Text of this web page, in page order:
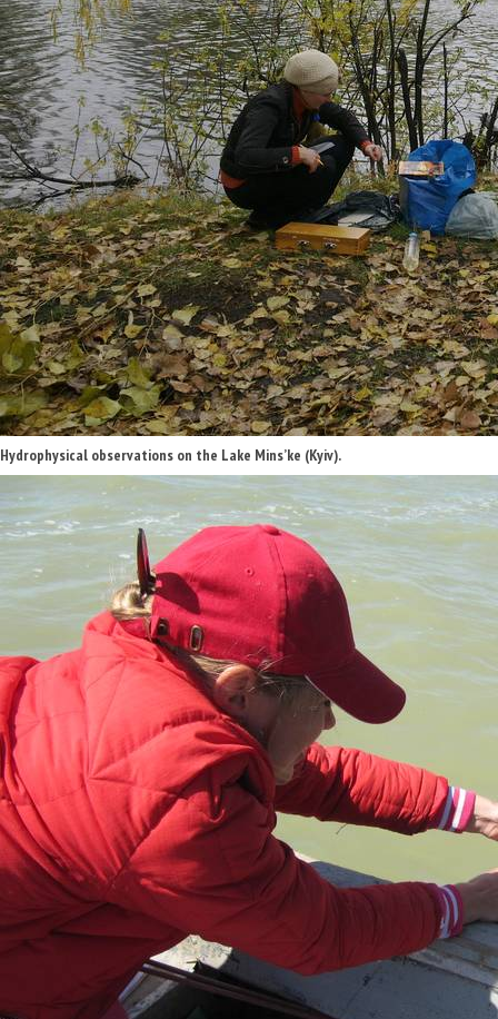
Hydrophysical observations on the Lake Mins’ke (Kyiv).